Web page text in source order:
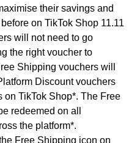
their savings and
on TikTok Shop 11.11
will not need to go
the right voucher to
Shipping vouchers will
Discount vouchers
TikTok Shop*. The Free
redeemed on all
the platform*.
Free Shipping icon on